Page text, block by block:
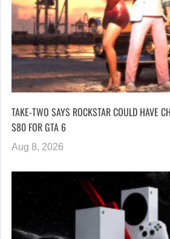
TAKE-TWO SAYS ROCKSTAR COULD HAVE
$80 FOR GTA 6
Aug 8, 2026